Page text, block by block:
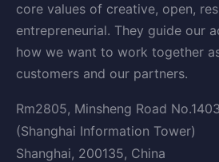
core values of creative, open,
entrepreneurial. They guide our
how we want to work together
customers and our partners.
Rm2805, Minsheng Road No.1403
(Shanghai Information Tower)
Shanghai, 200135, China